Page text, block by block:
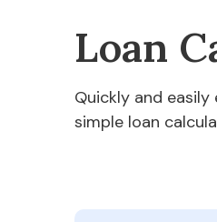
Loan
Quickly and
simple loan